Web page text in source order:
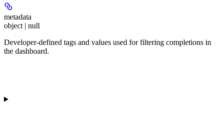
metadata
object | null
Developer-defined tags and values used for filtering completions in
the dashboard.